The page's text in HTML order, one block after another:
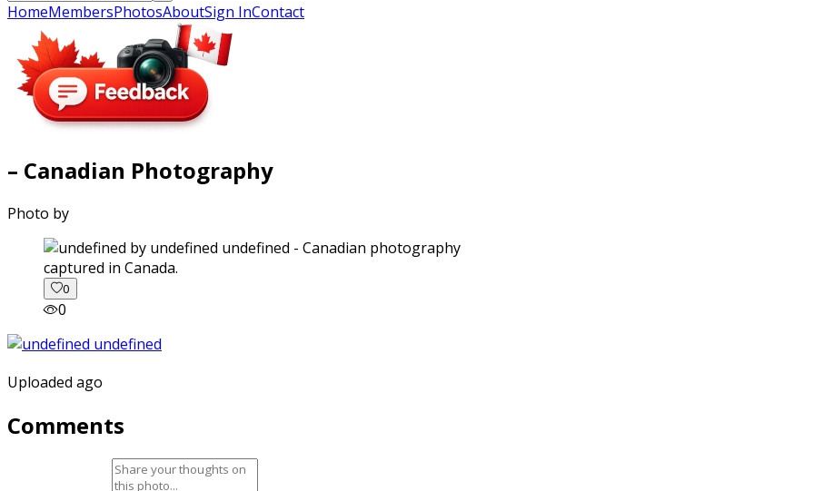
HomeMembersPhotosAboutSign InContact
– Canadian Photography
Photo by
captured in Canada.
0
0
Uploaded ago
Comments